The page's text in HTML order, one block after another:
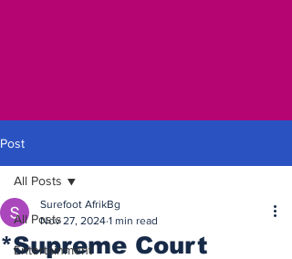
Post
All Posts
Entertainment
All Posts
*Supreme Court
Surefoot AfrikBg
Nov 27, 2024 1 min read